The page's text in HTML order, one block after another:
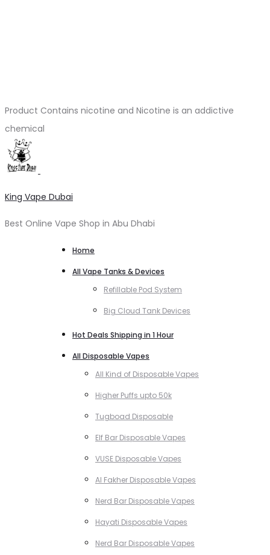
Product Contains nicotine and Nicotine is an addictive
chemical
King Vape Dubai
Best Online Vape Shop in Abu Dhabi
Home
All Vape Tanks & Devices
Refillable Pod System
Big Cloud Tank Devices
Hot Deals Shipping in 1 Hour
All Disposable Vapes
All Kind of Disposable Vapes
Higher Puffs upto 50k
Tugboad Disposable
Elf Bar Disposable Vapes
VUSE Disposable Vapes
Al Fakher Disposable Vapes
Nerd Bar Disposable Vapes
Hayati Disposable Vapes
Nerd Bar Disposable Vapes